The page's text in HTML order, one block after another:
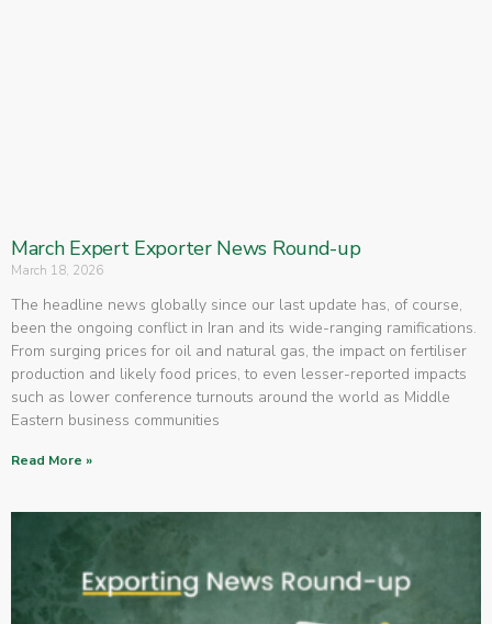
March Expert Exporter News Round-up
March 18, 2026
The headline news globally since our last update has, of course,
been the ongoing conflict in Iran and its wide-ranging ramifications.
From surging prices for oil and natural gas, the impact on fertiliser
production and likely food prices, to even lesser-reported impacts
such as lower conference turnouts around the world as Middle
Eastern business communities
Read More »